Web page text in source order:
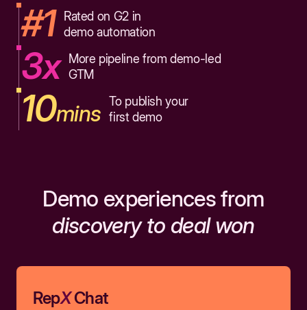
#1
Rated on G2 in
demo automation
3x
More pipeline from demo-led
GTM
10mins To publish your
first demo
Demo experiences from
discovery to deal won
RepXChat